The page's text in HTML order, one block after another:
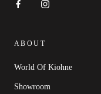
ABOUT
World Of Kiohne
Showroom